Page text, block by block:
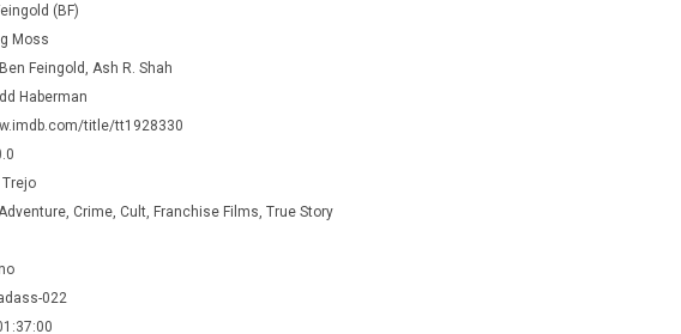
(BF)
Moss
Ben Feingold, Ash R. Shah
Haberman
title/tt1928330
Trejo
Crime, Cult, Franchise Films, True Story
no
022